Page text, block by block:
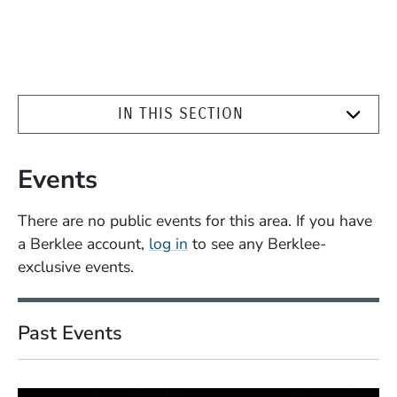
IN THIS SECTION
Events
There are no public events for this area. If you have
a Berklee account, log in to see any Berklee-
exclusive events.
Past Events